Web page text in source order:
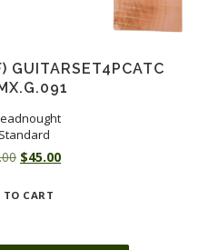
GUITARSET4PCATC
Original
was:
$45.00Current
TO CART